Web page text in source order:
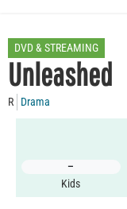
DVD & STREAMING
Unleashed
R Drama
–
Kids